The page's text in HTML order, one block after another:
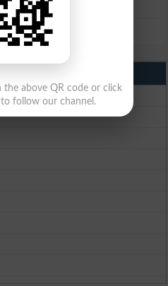
the above QR code or click
follow our channel.